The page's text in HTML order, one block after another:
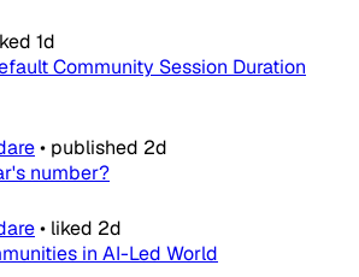
1d
Community Session Duration
• published 2d
number?
• liked 2d
in AI-Led World